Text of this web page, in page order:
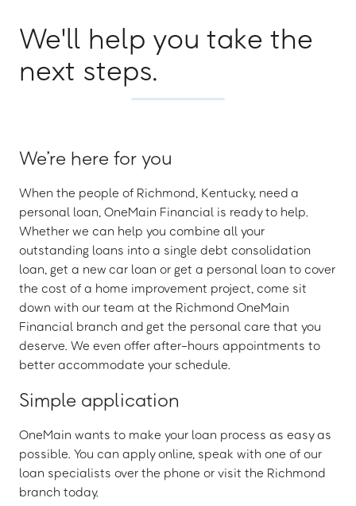
We'll help you take the
next steps.
We’re here for you
When the people of Richmond, Kentucky, need a
personal loan, OneMain Financial is ready to help.
Whether we can help you combine all your
outstanding loans into a single debt consolidation
loan, get a new car loan or get a personal loan to cover
the cost of a home improvement project, come sit
down with our team at the Richmond OneMain
Financial branch and get the personal care that you
deserve. We even offer after-hours appointments to
better accommodate your schedule.
Simple application
OneMain wants to make your loan process as easy as
possible. You can apply online, speak with one of our
loan specialists over the phone or visit the Richmond
branch today.